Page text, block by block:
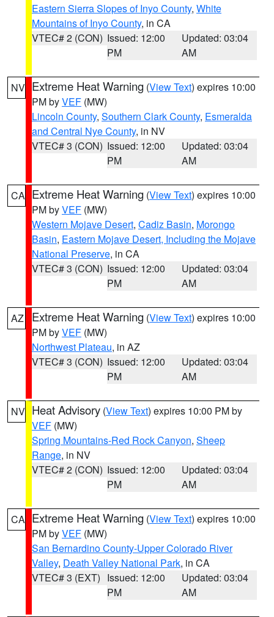
Eastern Sierra Slopes of Inyo County, White
Mountains of Inyo County, in CA
VTEC# 2 (CON) Issued: 12:00
PM
Updated: 03:04
AM
NV Extreme Heat Warning (View Text) expires 10:00
PM byVEF (MW)
Lincoln County, Southern Clark County, Esmeralda
and Central Nye County, in NV
VTEC# 3 (CON) Issued: 12:00
PM
Updated: 03:04
AM
CA Extreme Heat Warning (View Text) expires 10:00
PM byVEF (MW)
Western Mojave Desert, Cadiz Basin, Morongo
Basin, Eastern Mojave Desert, Including the Mojave
National Preserve, in CA
VTEC# 3 (CON) Issued: 12:00
PM
Updated: 03:04
AM
AZ Extreme Heat Warning (View Text) expires 10:00
PM byVEF (MW)
Northwest Plateau, in AZ
VTEC# 3 (CON) Issued: 12:00
PM
Updated: 03:04
AM
NV Heat Advisory (View Text) expires 10:00 PM by
VEF (MW)
Spring Mountains-Red Rock Canyon, Sheep
Range, in NV
VTEC# 2 (CON) Issued: 12:00
PM
Updated: 03:04
AM
CA Extreme Heat Warning (View Text) expires 10:00
PM byVEF (MW)
San Bernardino County-Upper Colorado River
Valley, Death Valley National Park, in CA
VTEC# 3 (EXT) Issued: 12:00
PM
Updated: 03:04
AM